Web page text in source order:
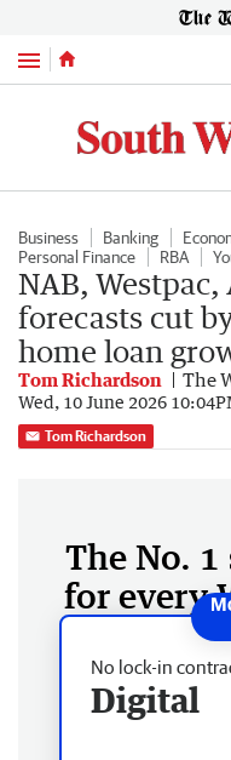
Menu
Business Banking
Personal Finance
RBA
NAB,
forecasts cut
home loan
Tom Richardson The
Wed, 10 June 2026
Tom Richardson
The No.
for every
No lock-in
Digital